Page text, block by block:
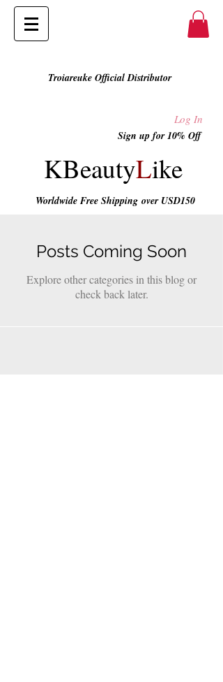
Troiareuke Official Distributor
Log In
Sign up for 10% Off
KBeautyLike
Worldwide Free Shipping over USD150
Posts Coming Soon
Explore other categories in this blog or
check back later.